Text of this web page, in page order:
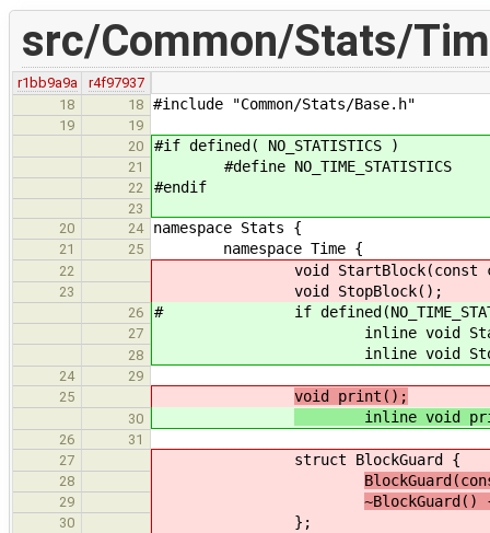
src/Common/Stats/
r1bb9a9a
r4f97937
18
18 #include "Common/Stats/Base.h"
19
19
20
#if defined( NO_STATISTICS )
21 #define NO_TIME_STATISTICS
22 #endif
23
20
24 namespace Stats {
21 25 namespace Time {
22 void StartBlock(const char
23 void StopBlock();
26 # if
27 inline void
28 inline void
24
29
25
void print();
30 inline void
26
31
27
struct BlockGuard {
28
29
30 };